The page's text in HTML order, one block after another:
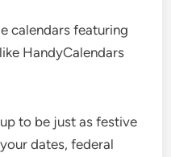
calendars featuring
HandyCalendars
to be just as festive
dates, federal